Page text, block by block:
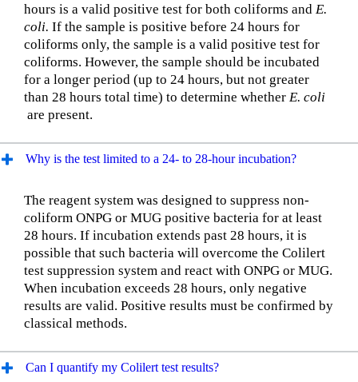
hours is a valid positive test for both coliforms and E.
coli. If the sample is positive before 24 hours for
coliforms only, the sample is a valid positive test for
coliforms. However, the sample should be incubated
for a longer period (up to 24 hours, but not greater
than 28 hours total time) to determine whether E. coli
are present.
Why is the test limited to a 24- to 28-hour incubation?
The reagent system was designed to suppress non-
coliform ONPG or MUG positive bacteria for at least
28 hours. If incubation extends past 28 hours, it is
possible that such bacteria will overcome the Colilert
test suppression system and react with ONPG or MUG.
When incubation exceeds 28 hours, only negative
results are valid. Positive results must be confirmed by
classical methods.
Can I quantify my Colilert test results?